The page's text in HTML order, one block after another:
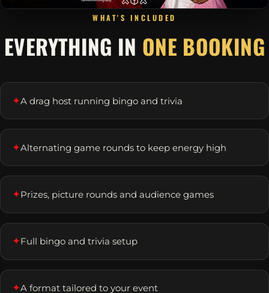
WHAT'S INCLUDED
EVERYTHING IN ONE BOOKING
✦A drag host running bingo and trivia
✦Alternating game rounds to keep energy high
✦Prizes, picture rounds and audience games
✦Full bingo and trivia setup
✦A format tailored to your event